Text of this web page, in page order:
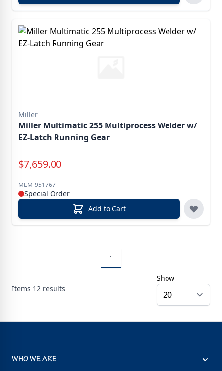
Miller
Miller Multimatic 255 Multiprocess Welder w/
EZ-Latch Running Gear
Special Price
$7,659.00
MEM-951767
Special Order
Add to Cart
Items 12 results
1
Show
WHO WE ARE